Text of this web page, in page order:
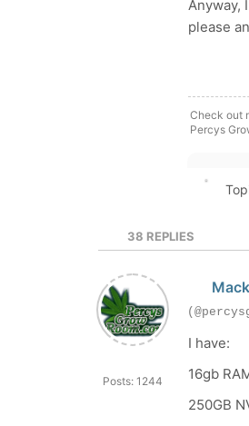
Anyway,
please
Check out
Percys
38 REPLIES
Posts: 1244
I have:
16gb
250GB